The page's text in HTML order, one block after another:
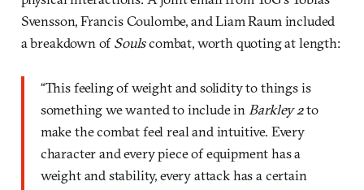
Svensson, Francis Coulombe, and Liam Raum included
a breakdown ofSoulscombat, worth quoting at length:
“This feeling of weight and solidity to things is
something we wanted to include in Barkley 2to
make the combat feel real and intuitive. Every
character and every piece of equipment has a
weight and stability, every attack has a certain